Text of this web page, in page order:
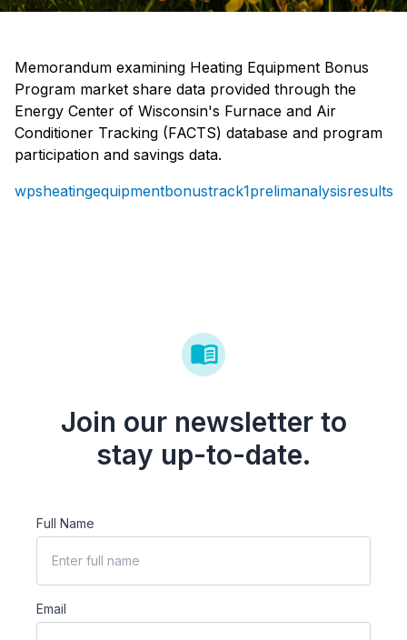
Memorandum examining Heating Equipment Bonus
Program market share data provided through the
Energy Center of Wisconsin's Furnace and Air
Conditioner Tracking (FACTS) database and program
participation and savings data.
Join our newsletter to
stay up-to-date.
Full Name
Email